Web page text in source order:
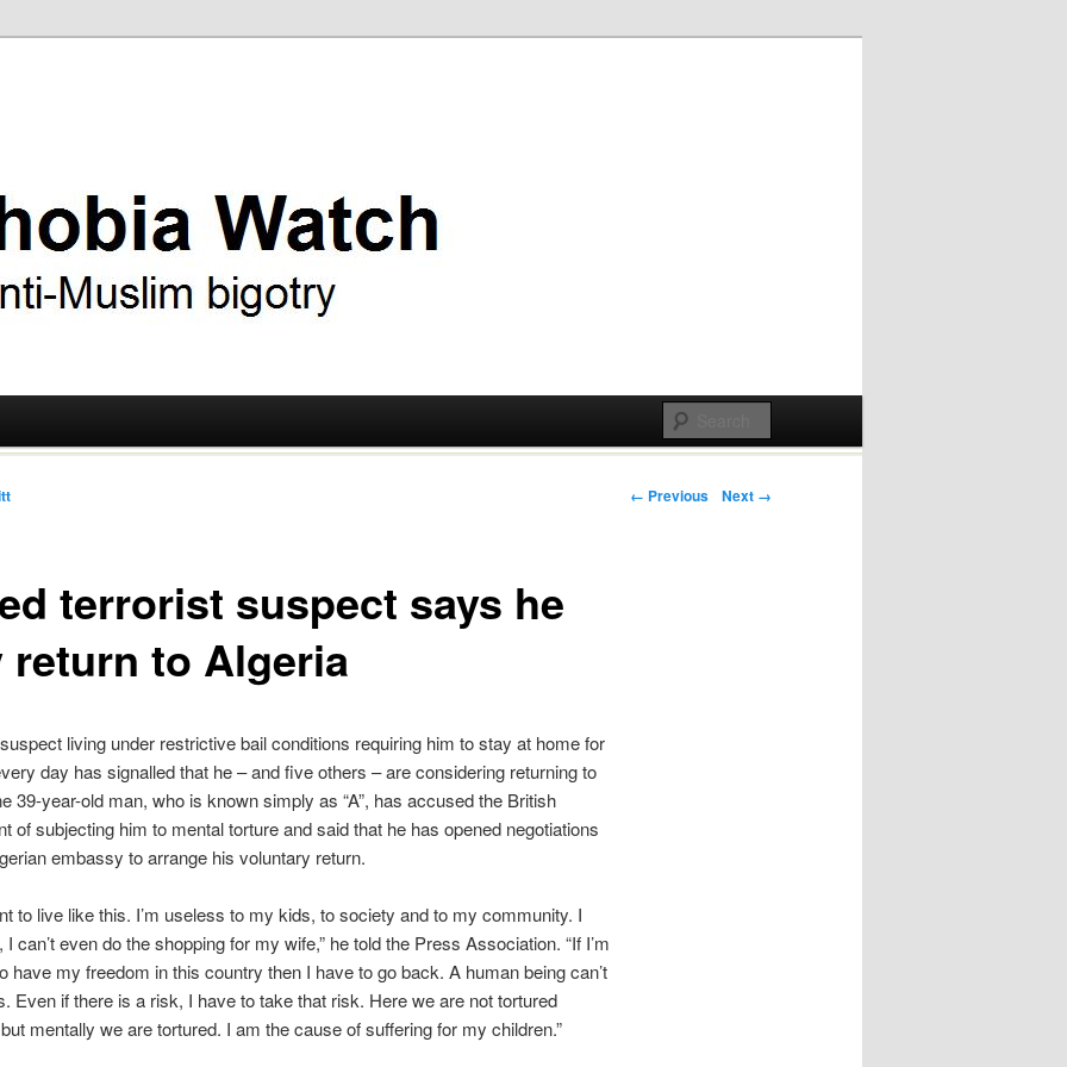
Post navigation
← Previous Next →
terrorist suspect says he
return to Algeria
living under restrictive bail conditions requiring him to stay at home for
day has signalled that he – and five others – are considering returning to
39-year-old man, who is known simply as “A”, has accused the British
of subjecting him to mental torture and said that he has opened negotiations
embassy to arrange his voluntary return.
to live like this. I’m useless to my kids, to society and to my community. I
I can’t even do the shopping for my wife,” he told the Press Association. “If I’m
have my freedom in this country then I have to go back. A human being can’t
Even if there is a risk, I have to take that risk. Here we are not tortured
mentally we are tortured. I am the cause of suffering for my children.”